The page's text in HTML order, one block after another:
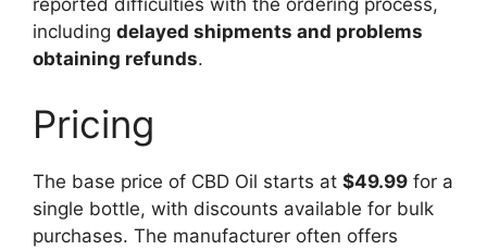
reported difficulties with the ordering process,
including delayed shipments and problems
obtaining refunds.
Pricing
The base price of CBD Oil starts at $49.99 for a
single bottle, with discounts available for bulk
purchases. The manufacturer often offers